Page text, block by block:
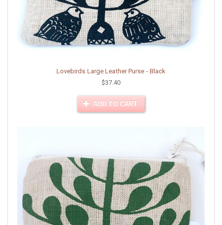
Lovebirds Large Leather Purse - Black
$37.40
ADD TO CART